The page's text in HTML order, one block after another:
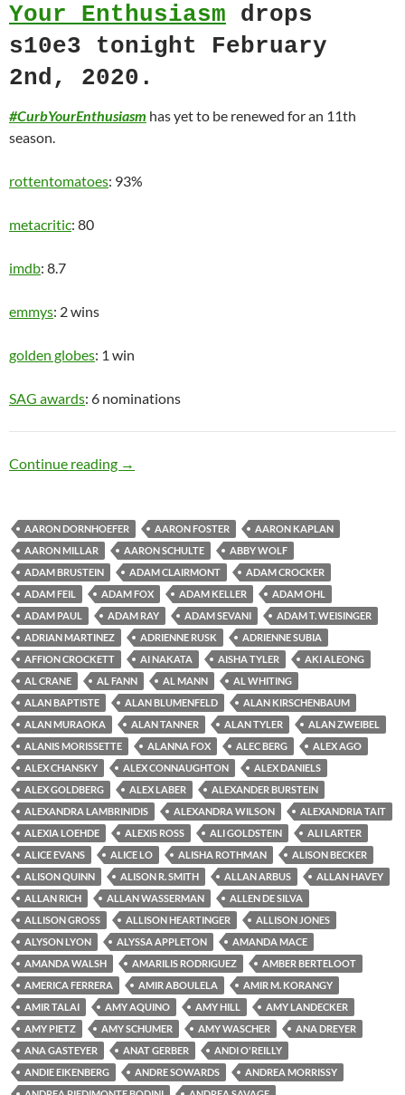
Your Enthusiasm drops
s10e3 tonight February
2nd, 2020.
#CurbYourEnthusiasm has yet to be renewed for an 11th
season.
rottentomatoes: 93%
metacritic: 80
imdb: 8.7
emmys: 2 wins
golden globes: 1 win
SAG awards: 6 nominations
Continue reading Old Man
→
AARON DORNHOEFER AARON FOSTER
AARON KAPLAN
AARON MILLAR
AARON SCHULTE
ABBY WOLF
ADAM BRUSTEIN
ADAM CLAIRMONT
ADAM CROCKER
ADAM FEIL
ADAM FOX ADAM KELLER
ADAM OHL
ADAM PAUL
ADAM RAY ADAM SEVANI
ADAM T. WEISINGER
ADRIAN MARTINEZ
ADRIENNE RUSK
ADRIENNE SUBIA
AFFION CROCKETT
AI NAKATA AISHA TYLER
AKI ALEONG
AL CRANE
AL FANN AL MANN
AL WHITING
ALAN BAPTISTE
ALAN BLUMENFELD
ALAN KIRSCHENBAUM
ALAN MURAOKA
ALAN TANNER ALAN TYLER
ALAN ZWEIBEL
ALANIS MORISSETTE
ALANNA FOX ALEC BERG
ALEX AGO
ALEX CHANSKY
ALEX CONNAUGHTON
ALEX DANIELS
ALEX GOLDBERG
ALEX LABER
ALEXANDER BURSTEIN
ALEXANDRA LAMBRINIDIS
ALEXANDRA WILSON
ALEXANDRIA TAIT
ALEXIA LOEHDE
ALEXIS ROSS ALI GOLDSTEIN
ALI LARTER
ALICE EVANS
ALICE LO ALISHA ROTHMAN
ALISON BECKER
ALISON QUINN
ALISON R. SMITH ALLAN ARBUS
ALLAN HAVEY
ALLAN RICH
ALLAN WASSERMAN
ALLEN DE SILVA
ALLISON GROSS
ALLISON HEARTINGER
ALLISON JONES
ALYSON LYON
ALYSSA APPLETON
AMANDA MACE
AMANDA WALSH
AMARILIS RODRIGUEZ
AMBER BERTELOOT
AMERICA FERRERA
AMIR ABOULELA
AMIR M. KORANGY
AMIR TALAI
AMY AQUINO AMY HILL
AMY LANDECKER
AMY PIETZ
AMY SCHUMER AMY WASCHER
ANA DREYER
ANA GASTEYER
ANAT GERBER
ANDI O'REILLY
ANDIE EIKENBERG
ANDRE SOWARDS
ANDREA MORRISSY